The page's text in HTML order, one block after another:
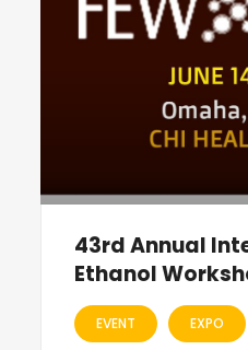
43rd Annual
Ethanol
EVENT EXPO